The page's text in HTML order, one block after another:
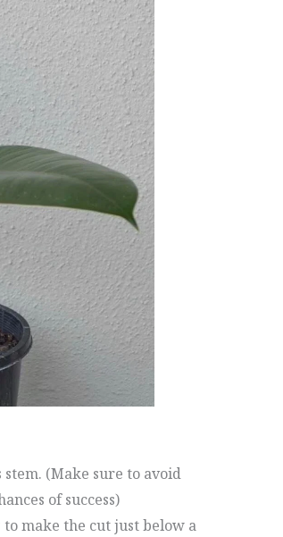
(Make sure to avoid
of success)
make the cut just below a